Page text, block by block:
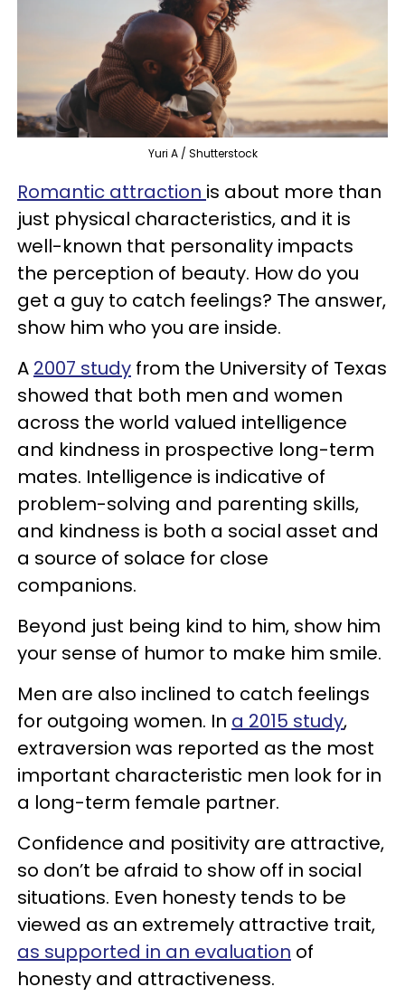
Yuri A / Shutterstock
Romantic attraction is about more than
just physical characteristics, and it is
well-known that personality impacts
the perception of beauty. How do you
get a guy to catch feelings? The answer,
show him who you are inside.
A 2007 study from the University of Texas
showed that both men and women
across the world valued intelligence
and kindness in prospective long-term
mates. Intelligence is indicative of
problem-solving and parenting skills,
and kindness is both a social asset and
a source of solace for close
companions.
Beyond just being kind to him, show him
your sense of humor to make him smile.
Men are also inclined to catch feelings
for outgoing women. In a 2015 study,
extraversion was reported as the most
important characteristic men look for in
a long-term female partner.
Confidence and positivity are attractive,
so don’t be afraid to show off in social
situations. Even honesty tends to be
viewed as an extremely attractive trait,
as supported in an evaluation of
honesty and attractiveness.